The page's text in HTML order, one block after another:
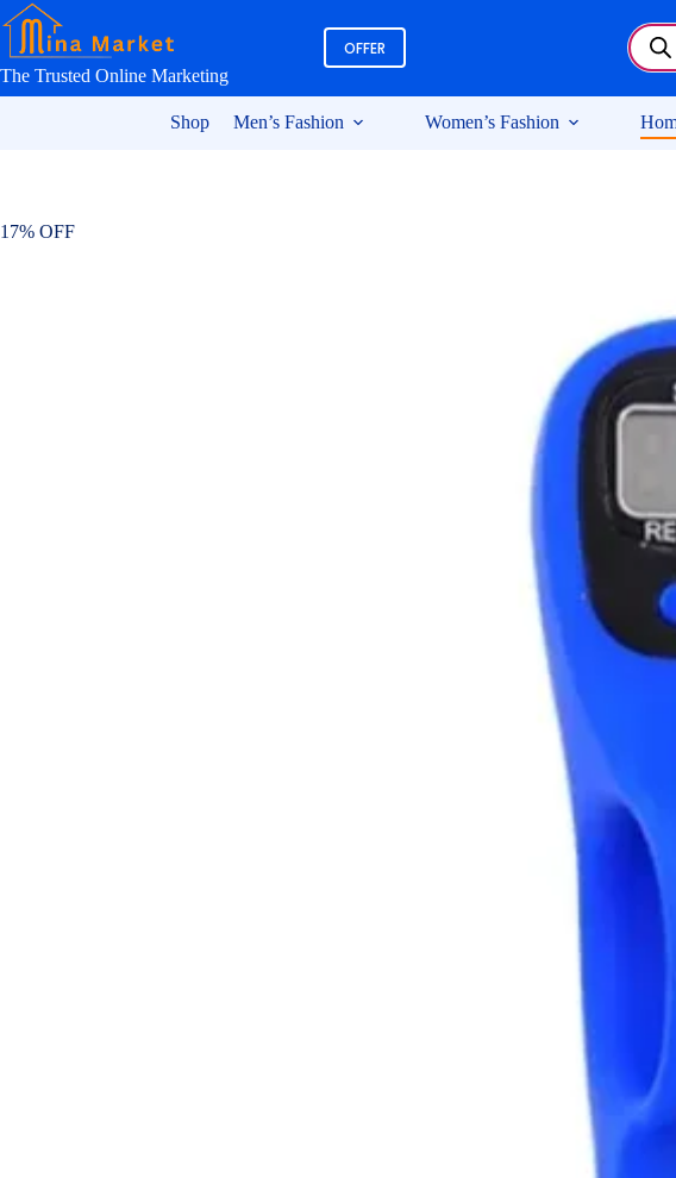
Skip
to
content
The Trusted Online Marketing
OFFER
search
Shop Men’s Fashion Women’s Fashion
17% OFF